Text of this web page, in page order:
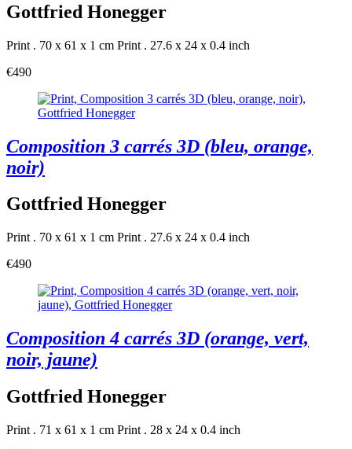
Gottfried Honegger
Print . 70 x 61 x 1 cm Print . 27.6 x 24 x 0.4 inch
€490
Composition 3 carrés 3D (bleu, orange,
noir)
Gottfried Honegger
Print . 70 x 61 x 1 cm Print . 27.6 x 24 x 0.4 inch
€490
Composition 4 carrés 3D (orange, vert,
noir, jaune)
Gottfried Honegger
Print . 71 x 61 x 1 cm Print . 28 x 24 x 0.4 inch